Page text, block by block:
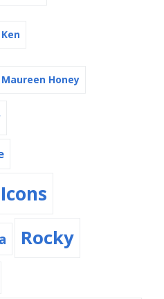
Ken
Maureen Honey
Rocky